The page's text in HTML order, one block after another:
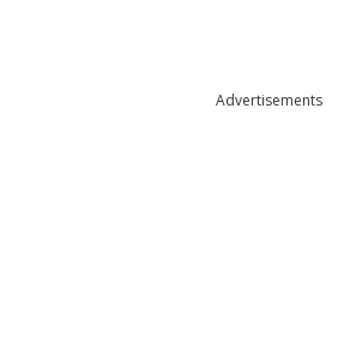
Advertisements